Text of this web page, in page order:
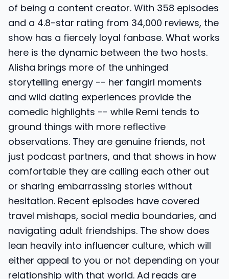
of being a content creator. With 358 episodes
and a 4.8-star rating from 34,000 reviews, the
show has a fiercely loyal fanbase. What works
here is the dynamic between the two hosts.
Alisha brings more of the unhinged
storytelling energy -- her fangirl moments
and wild dating experiences provide the
comedic highlights -- while Remi tends to
ground things with more reflective
observations. They are genuine friends, not
just podcast partners, and that shows in how
comfortable they are calling each other out
or sharing embarrassing stories without
hesitation. Recent episodes have covered
travel mishaps, social media boundaries, and
navigating adult friendships. The show does
lean heavily into influencer culture, which will
either appeal to you or not depending on your
relationship with that world. Ad reads are